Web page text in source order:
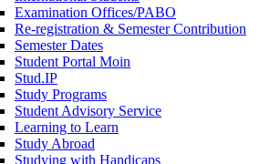
Examination Offices/PABO
Re-registration & Semester Contribution
Semester Dates
Student Portal Moin
Stud.IP
Study Programs
Student Advisory Service
Learning to Learn
Study Abroad
Studying with Handicaps